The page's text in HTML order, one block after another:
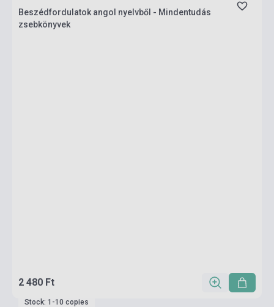
Beszédfordulatok angol nyelvből - Mindentudás
zsebkönyvek
2 480 Ft
Stock: 1-10 copies